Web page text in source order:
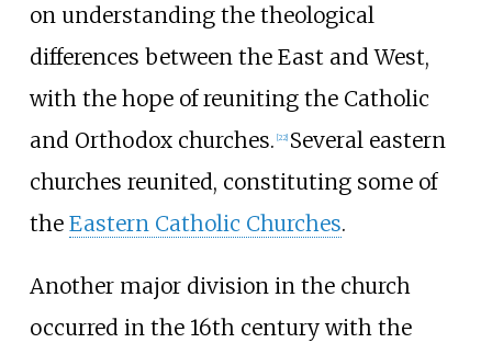
on understanding the theological
differences between the East and West,
with the hope of reuniting the Catholic
and Orthodox churches. [22] Several eastern
churches reunited, constituting some of
the Eastern Catholic Churches.
Another major division in the church
occurred in the 16th century with the